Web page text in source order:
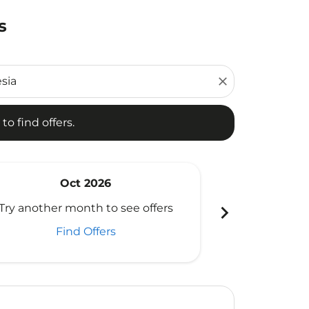
close
find offers.
Oct 2026
another month to see offers
Find Offers
chevron_right